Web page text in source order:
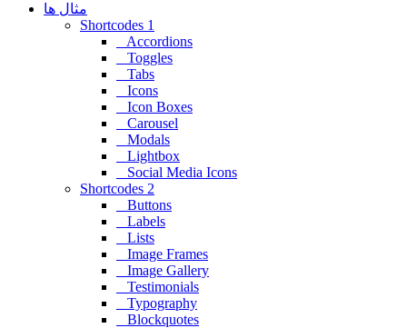
مثال ها
Shortcodes 1
Accordions
Toggles
Tabs
Icons
Icon Boxes
Carousel
Modals
Lightbox
Social Media Icons
Shortcodes 2
Buttons
Labels
Lists
Image Frames
Image Gallery
Testimonials
Typography
Blockquotes